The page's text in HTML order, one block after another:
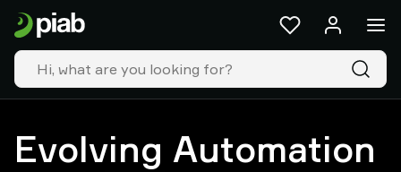
Evolving Automation
Products
&
solutions
Industries
Our
Resources